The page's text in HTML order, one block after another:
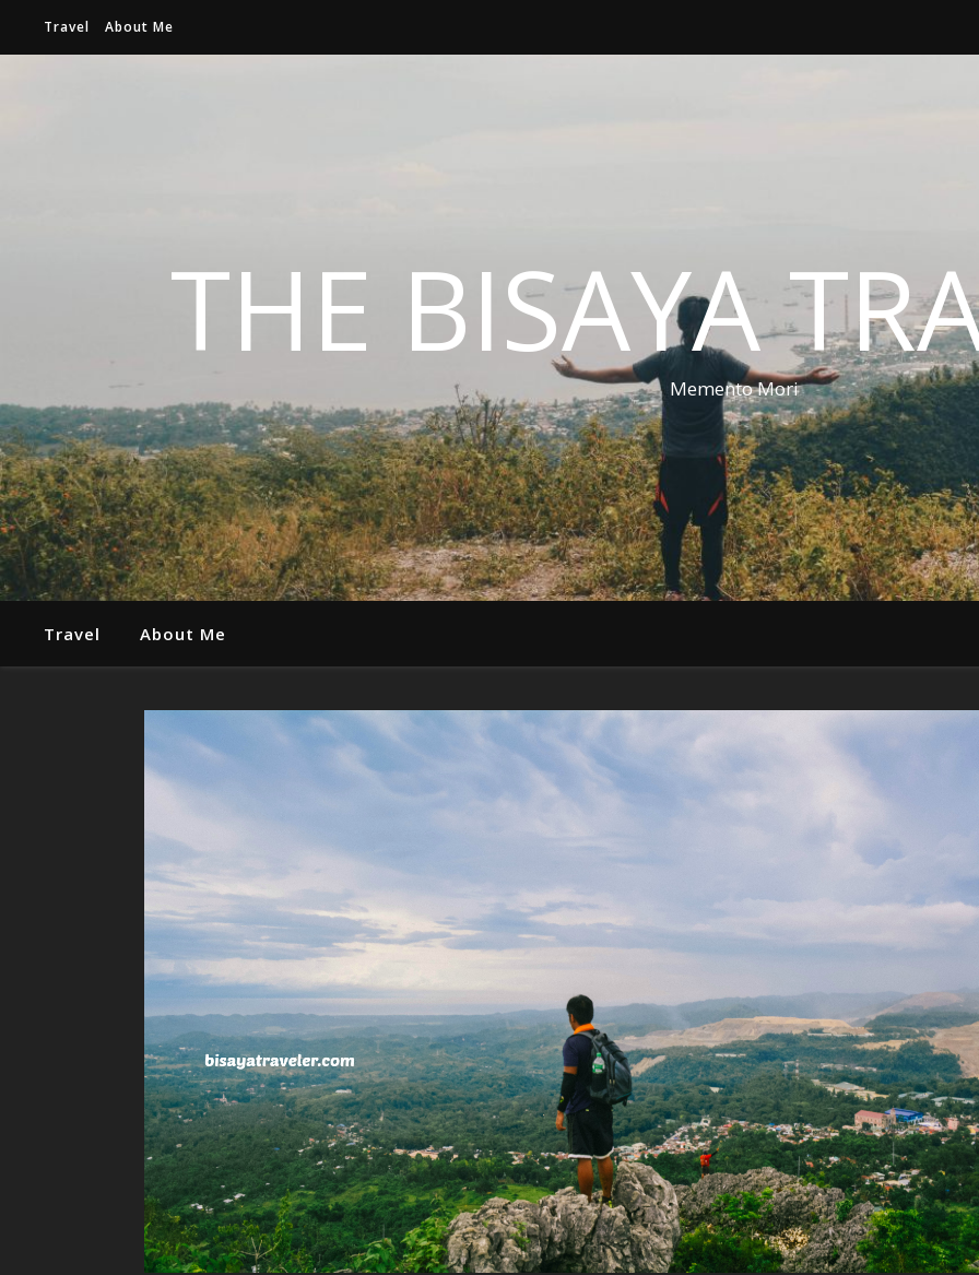
Travel About Me
THE BISAYA
Memento Mori
Travel About Me